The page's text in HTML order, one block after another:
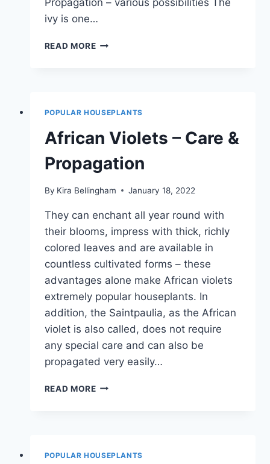
Propagation – various possibilities The
ivy is one…
READ MOREINCREASE
POPULAR HOUSEPLANTS
African Violets – Care &
Propagation
By Kira Bellingham January 18, 2022
They can enchant all year round with
their blooms, impress with thick, richly
colored leaves and are available in
countless cultivated forms – these
advantages alone make African violets
extremely popular houseplants. In
addition, the Saintpaulia, as the African
violet is also called, does not require
any special care and can also be
propagated very easily…
READ MOREAFRICAN
POPULAR HOUSEPLANTS